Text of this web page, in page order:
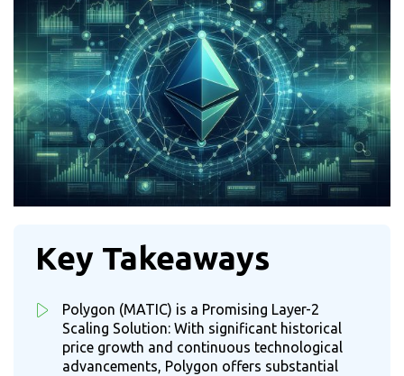
Key Takeaways
Polygon (MATIC) is a Promising Layer-2
Scaling Solution: With significant historical
price growth and continuous technological
advancements, Polygon offers substantial